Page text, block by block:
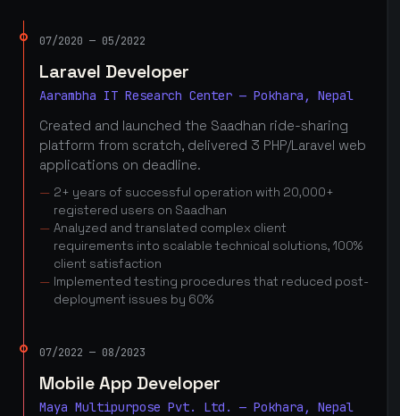
07/2020 — 05/2022
Laravel Developer
Aarambha IT Research Center — Pokhara, Nepal
Created and launched the Saadhan ride-sharing
platform from scratch, delivered 3 PHP/Laravel web
applications on deadline.
2+ years of successful operation with 20,000+
registered users on Saadhan
Analyzed and translated complex client
requirements into scalable technical solutions, 100%
client satisfaction
Implemented testing procedures that reduced post-
deployment issues by 60%
07/2022 — 08/2023
Mobile App Developer
Maya Multipurpose Pvt. Ltd. — Pokhara, Nepal